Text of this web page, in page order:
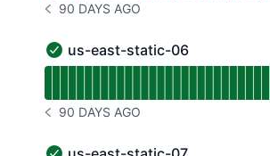
NOTICE HISTORY 90 DAYS AGO
90 DAYS AGO
us-east-static-06 - Operational
us-east-static-06
NOTICE HISTORY 90 DAYS AGO
90 DAYS AGO